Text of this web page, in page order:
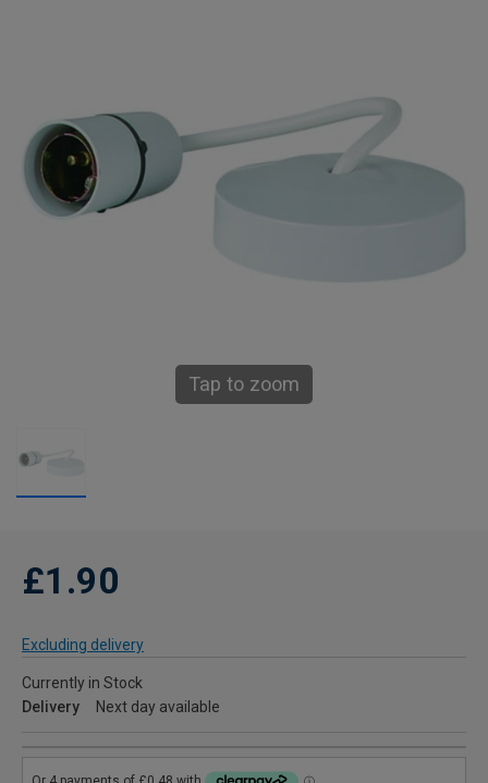
Tap to zoom
£1.90
Excluding delivery
Currently in Stock
Delivery
Next day available